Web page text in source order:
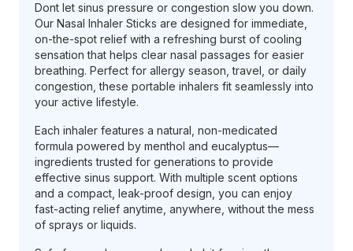
Dont let sinus pressure or congestion slow you down.
Our Nasal Inhaler Sticks are designed for immediate,
on-the-spot relief with a refreshing burst of cooling
sensation that helps clear nasal passages for easier
breathing. Perfect for allergy season, travel, or daily
congestion, these portable inhalers fit seamlessly into
your active lifestyle.
Each inhaler features a natural, non-medicated
formula powered by menthol and eucalyptus—
ingredients trusted for generations to provide
effective sinus support. With multiple scent options
and a compact, leak-proof design, you can enjoy
fast-acting relief anytime, anywhere, without the mess
of sprays or liquids.